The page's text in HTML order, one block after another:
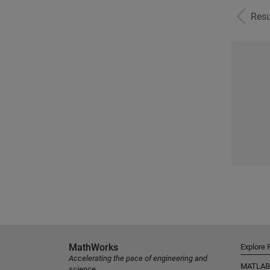
MathWorks
Accelerating the pace of engineering and
Explore
MATLAB